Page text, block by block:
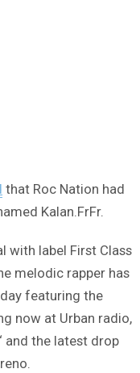
that Roc Nation had
Kalan.FrFr.
with label First Class
melodic rapper has
featuring the
now at Urban radio,
‘ and the latest drop